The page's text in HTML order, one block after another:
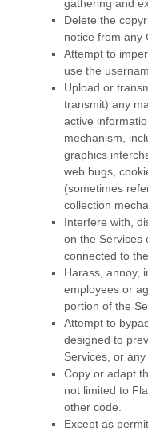
gathering and
Delete the
notice from any
Attempt to
use the
Upload or
transmit) any
active
mechanism,
graphics
web bugs,
(sometimes
collection
Interfere with,
on the Services
connected to
Harass, annoy,
employees or
portion of the
Attempt to
designed to
Services, or
Copy or adapt
not limited to
other code.
Except as